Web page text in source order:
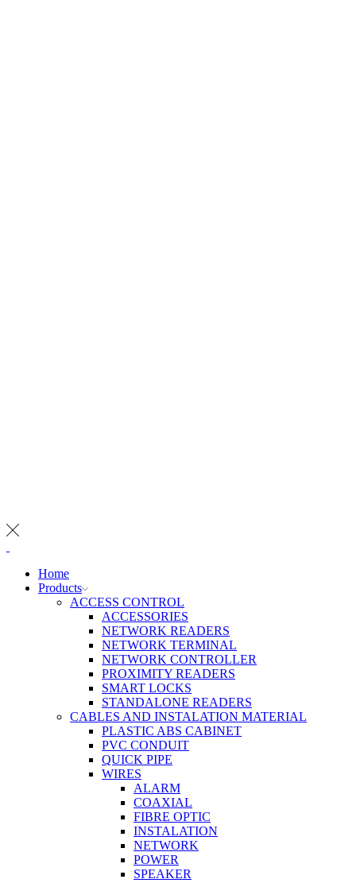
Home
Products
ACCESS CONTROL
ACCESSORIES
NETWORK READERS
NETWORK TERMINAL
NETWORK CONTROLLER
PROXIMITY READERS
SMART LOCKS
STANDALONE READERS
CABLES AND INSTALATION MATERIAL
PLASTIC ABS CABINET
PVC CONDUIT
QUICK PIPE
WIRES
ALARM
COAXIAL
FIBRE OPTIC
INSTALATION
NETWORK
POWER
SPEAKER